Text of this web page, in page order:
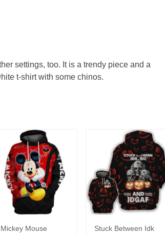
settings, too. It is a trendy piece and a
t-shirt with some chinos.
Mickey Mouse
Stuck Between Idk